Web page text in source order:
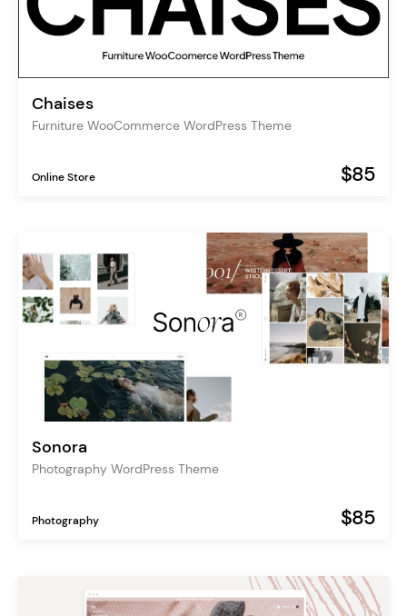
Chaises
Furniture WooCommerce WordPress Theme
Online Store $85
Sonora
Photography WordPress Theme
Photography $85